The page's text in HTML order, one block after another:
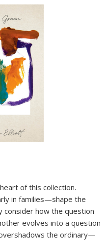
of this collection.
in families—shape the
consider how the question
evolves into a question
the ordinary—